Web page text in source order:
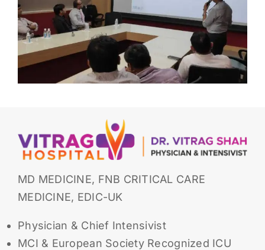
MD MEDICINE, FNB CRITICAL CARE
MEDICINE, EDIC-UK
Physician & Chief Intensivist
MCI & European Society Recognized ICU